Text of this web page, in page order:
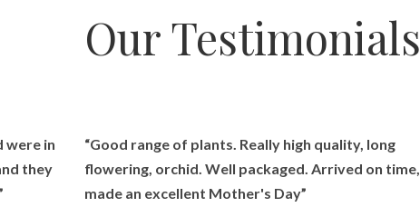
Our Testimonials
were in
they
“Good range of plants. Really high quality, long
flowering, orchid. Well packaged. Arrived on time,
made an excellent Mother's Day”